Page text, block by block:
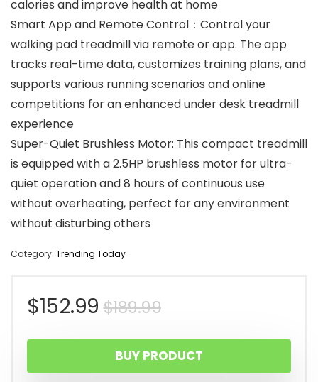
calories and improve health at home
Smart App and Remote Control：Control your
walking pad treadmill via remote or app. The app
tracks real-time data, customizes training plans, and
supports various running scenarios and online
competitions for an enhanced under desk treadmill
experience
Super-Quiet Brushless Motor: This compact treadmill
is equipped with a 2.5HP brushless motor for ultra-
quiet operation and 8 hours of continuous use
without overheating, perfect for any environment
without disturbing others
Category: Trending Today
$189.99Original
price
was:
$152.99
Current
price
is:
BUY PRODUCT